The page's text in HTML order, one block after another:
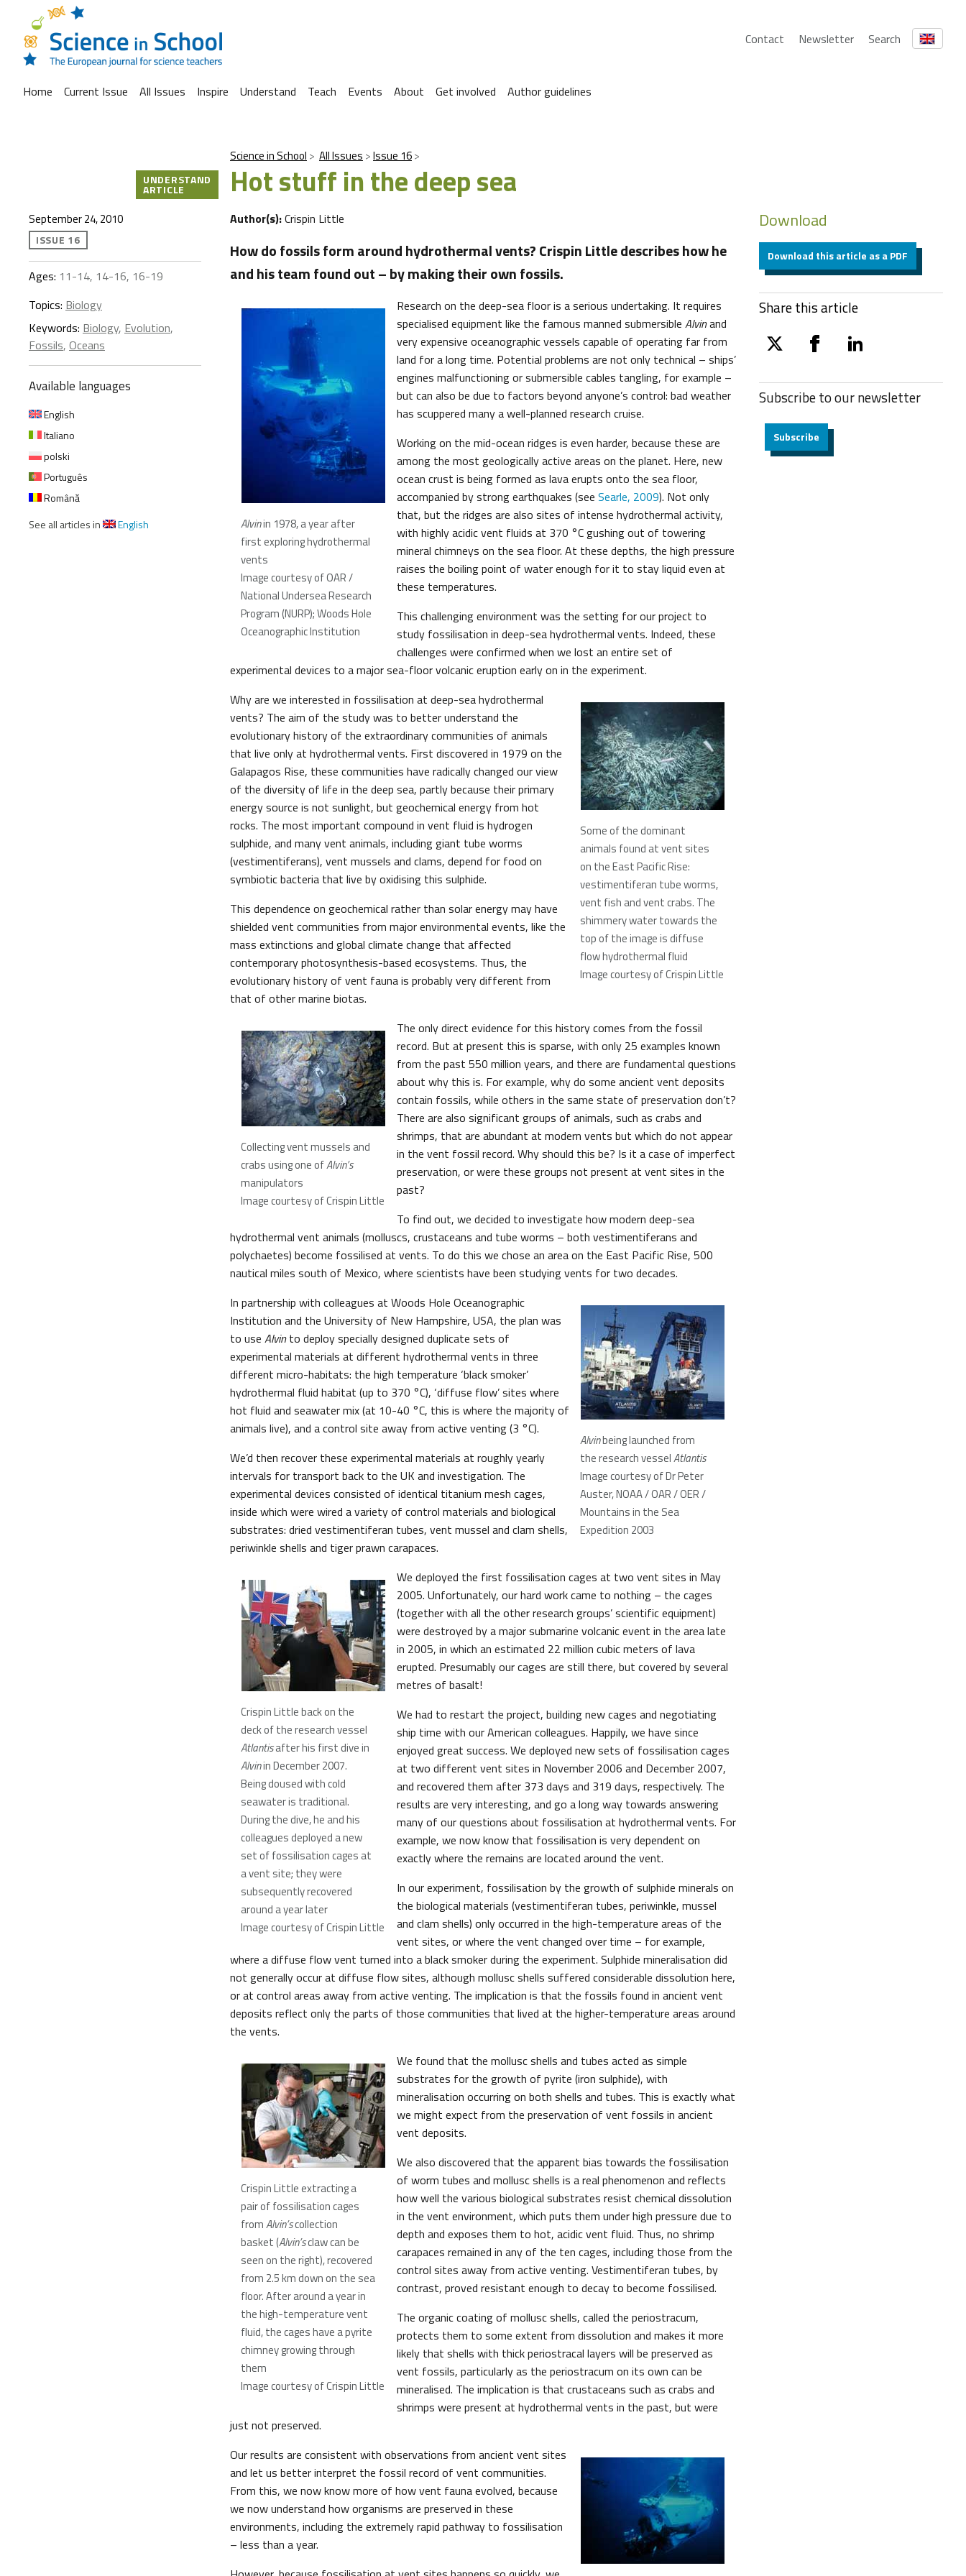
Contact Newsletter Search
Home Current Issue All Issues Inspire Understand Teach Events About Get involved Author guidelines
Science in School All Issues Issue 16
Hot stuff in the deep sea
UNDERSTAND
ARTICLE
September 24, 2010
ISSUE 16
Ages: 11-14, 14-16, 16-19
Topics: Biology
Keywords: Biology, Evolution,
Fossils, Oceans
Available languages
English
Italiano
polski
Português
Română
See all articles in
English
Author(s):Crispin Little
How do fossils form around hydrothermal vents? Crispin Little describes how he
and his team found out – by making their own fossils.
Alvinin 1978, a year after
first exploring hydrothermal
vents
Image courtesy of OAR /
National Undersea Research
Program (NURP); Woods Hole
Oceanographic Institution
Research on the deep-sea floor is a serious undertaking. It requires
specialised equipment like the famous manned submersible Alvinand
very expensive oceanographic vessels capable of operating far from
land for a long time. Potential problems are not only technical – ships’
engines malfunctioning or submersible cables tangling, for example –
but can also be due to factors beyond anyone’s control: bad weather
has scuppered many a well-planned research cruise.
Working on the mid-ocean ridges is even harder, because these are
among the most geologically active areas on the planet. Here, new
ocean crust is being formed as lava erupts onto the sea floor,
accompanied by strong earthquakes (see Searle, 2009). Not only
that, but the ridges are also sites of intense hydrothermal activity,
with highly acidic vent fluids at 370 °C gushing out of towering
mineral chimneys on the sea floor. At these depths, the high pressure
raises the boiling point of water enough for it to stay liquid even at
these temperatures.
This challenging environment was the setting for our project to
study fossilisation in deep-sea hydrothermal vents. Indeed, these
challenges were confirmed when we lost an entire set of
experimental devices to a major sea-floor volcanic eruption early on in the experiment.
Some of the dominant
animals found at vent sites
on the East Pacific Rise:
vestimentiferan tube worms,
vent fish and vent crabs. The
shimmery water towards the
top of the image is diffuse
flow hydrothermal fluid
Image courtesy of Crispin Little
Why are we interested in fossilisation at deep-sea hydrothermal
vents? The aim of the study was to better understand the
evolutionary history of the extraordinary communities of animals
that live only at hydrothermal vents. First discovered in 1979 on the
Galapagos Rise, these communities have radically changed our view
of the diversity of life in the deep sea, partly because their primary
energy source is not sunlight, but geochemical energy from hot
rocks. The most important compound in vent fluid is hydrogen
sulphide, and many vent animals, including giant tube worms
(vestimentiferans), vent mussels and clams, depend for food on
symbiotic bacteria that live by oxidising this sulphide.
This dependence on geochemical rather than solar energy may have
shielded vent communities from major environmental events, like the
mass extinctions and global climate change that affected
contemporary photosynthesis-based ecosystems. Thus, the
evolutionary history of vent fauna is probably very different from
that of other marine biotas.
Collecting vent mussels and
crabs using one ofAlvin’s
manipulators
Image courtesy of Crispin Little
The only direct evidence for this history comes from the fossil
record. But at present this is sparse, with only 25 examples known
from the past 550 million years, and there are fundamental questions
about why this is. For example, why do some ancient vent deposits
contain fossils, while others in the same state of preservation don’t?
There are also significant groups of animals, such as crabs and
shrimps, that are abundant at modern vents but which do not appear
in the vent fossil record. Why should this be? Is it a case of imperfect
preservation, or were these groups not present at vent sites in the
past?
To find out, we decided to investigate how modern deep-sea
hydrothermal vent animals (molluscs, crustaceans and tube worms – both vestimentiferans and
polychaetes) become fossilised at vents. To do this we chose an area on the East Pacific Rise, 500
nautical miles south of Mexico, where scientists have been studying vents for two decades.
Alvinbeing launched from
the research vesselAtlantis
Image courtesy of Dr Peter
Auster, NOAA / OAR / OER /
Mountains in the Sea
Expedition 2003
In partnership with colleagues at Woods Hole Oceanographic
Institution and the University of New Hampshire, USA, the plan was
to use Alvinto deploy specially designed duplicate sets of
experimental materials at different hydrothermal vents in three
different micro-habitats: the high temperature ‘black smoker’
hydrothermal fluid habitat (up to 370 °C), ‘diffuse flow’ sites where
hot fluid and seawater mix (at 10-40 °C, this is where the majority of
animals live), and a control site away from active venting (3 °C).
We’d then recover these experimental materials at roughly yearly
intervals for transport back to the UK and investigation. The
experimental devices consisted of identical titanium mesh cages,
inside which were wired a variety of control materials and biological
substrates: dried vestimentiferan tubes, vent mussel and clam shells,
periwinkle shells and tiger prawn carapaces.
Crispin Little back on the
deck of the research vessel
Atlantisafter his first dive in
Alvinin December 2007.
Being doused with cold
seawater is traditional.
During the dive, he and his
colleagues deployed a new
set of fossilisation cages at
a vent site; they were
subsequently recovered
around a year later
Image courtesy of Crispin Little
We deployed the first fossilisation cages at two vent sites in May
2005. Unfortunately, our hard work came to nothing – the cages
(together with all the other research groups’ scientific equipment)
were destroyed by a major submarine volcanic event in the area late
in 2005, in which an estimated 22 million cubic meters of lava
erupted. Presumably our cages are still there, but covered by several
metres of basalt!
We had to restart the project, building new cages and negotiating
ship time with our American colleagues. Happily, we have since
enjoyed great success. We deployed new sets of fossilisation cages
at two different vent sites in November 2006 and December 2007,
and recovered them after 373 days and 319 days, respectively. The
results are very interesting, and go a long way towards answering
many of our questions about fossilisation at hydrothermal vents. For
example, we now know that fossilisation is very dependent on
exactly where the remains are located around the vent.
In our experiment, fossilisation by the growth of sulphide minerals on
the biological materials (vestimentiferan tubes, periwinkle, mussel
and clam shells) only occurred in the high-temperature areas of the
vent sites, or where the vent changed over time – for example,
where a diffuse flow vent turned into a black smoker during the experiment. Sulphide mineralisation did
not generally occur at diffuse flow sites, although mollusc shells suffered considerable dissolution here,
or at control areas away from active venting. The implication is that the fossils found in ancient vent
deposits reflect only the parts of those communities that lived at the higher-temperature areas around
the vents.
Crispin Little extracting a
pair of fossilisation cages
fromAlvin’scollection
basket (Alvin’sclaw can be
seen on the right), recovered
from 2.5 km down on the sea
floor. After around a year in
the high-temperature vent
fluid, the cages have a pyrite
chimney growing through
them
Image courtesy of Crispin Little
We found that the mollusc shells and tubes acted as simple
substrates for the growth of pyrite (iron sulphide), with
mineralisation occurring on both shells and tubes. This is exactly what
we might expect from the preservation of vent fossils in ancient
vent deposits.
We also discovered that the apparent bias towards the fossilisation
of worm tubes and mollusc shells is a real phenomenon and reflects
how well the various biological substrates resist chemical dissolution
in the vent environment, which puts them under high pressure due to
depth and exposes them to hot, acidic vent fluid. Thus, no shrimp
carapaces remained in any of the ten cages, including those from the
control sites away from active venting. Vestimentiferan tubes, by
contrast, proved resistant enough to decay to become fossilised.
The organic coating of mollusc shells, called the periostracum,
protects them to some extent from dissolution and makes it more
likely that shells with thick periostracal layers will be preserved as
vent fossils, particularly as the periostracum on its own can be
mineralised. The implication is that crustaceans such as crabs and
shrimps were present at hydrothermal vents in the past, but were
just not preserved.
Our results are consistent with observations from ancient vent sites
and let us better interpret the fossil record of vent communities.
From this, we now know more of how vent fauna evolved, because
we now understand how organisms are preserved in these
environments, including the extremely rapid pathway to fossilisation
– less than a year.
Download
Download this article as a PDF
Share this article
twitter facebooklinkedin
Subscribe to ournewsletter
Subscribe